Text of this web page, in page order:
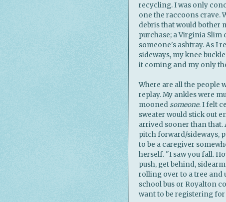
recycling. I was only
one the raccoons crave.
debris that would bother
purchase; a Virginia
someone's ashtray. As I
sideways, my knee
it coming and my only
Where are all the people
replay. My ankles were
moonedsomeone. I felt
sweater would stick out
arrived sooner than that.
pitch forward/sideways,
to be a caregiver
herself. "I saw you fall.
push, get behind,
rolling over to a tree and
school bus or Royalton
want to be registering